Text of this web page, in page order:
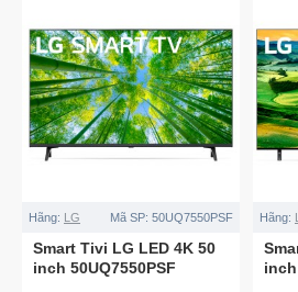
Hãng: LG Mã SP: 50UQ7550PSF
Smart Tivi LG LED 4K 50
inch 50UQ7550PSF
Hãng:
inch